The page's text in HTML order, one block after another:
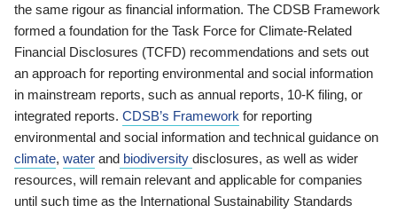
the same rigour as financial information. The CDSB Framework
formed a foundation for the Task Force for Climate-Related
Financial Disclosures (TCFD) recommendations and sets out
an approach for reporting environmental and social information
in mainstream reports, such as annual reports, 10-K filing, or
integrated reports. CDSB’s Framework for reporting
environmental and social information and technical guidance on
climate, water and biodiversity disclosures, as well as wider
resources, will remain relevant and applicable for companies
until such time as the International Sustainability Standards